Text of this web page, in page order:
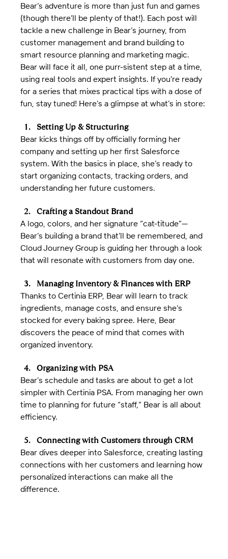
Bear’s adventure is more than just fun and games
(though there’ll be plenty of that!). Each post will
tackle a new challenge in Bear’s journey, from
customer management and brand building to
smart resource planning and marketing magic.
Bear will face it all, one purr-sistent step at a time,
using real tools and expert insights. If you’re ready
for a series that mixes practical tips with a dose of
fun, stay tuned! Here’s a glimpse at what’s in store:
Setting Up & Structuring
Bear kicks things off by officially forming her
company and setting up her first Salesforce
system. With the basics in place, she’s ready to
start organizing contacts, tracking orders, and
understanding her future customers.
Crafting a Standout Brand
A logo, colors, and her signature “cat-titude”—
Bear’s building a brand that’ll be remembered, and
Cloud Journey Group is guiding her through a look
that will resonate with customers from day one.
Managing Inventory & Finances with ERP
Thanks to Certinia ERP, Bear will learn to track
ingredients, manage costs, and ensure she’s
stocked for every baking spree. Here, Bear
discovers the peace of mind that comes with
organized inventory.
Organizing with PSA
Bear’s schedule and tasks are about to get a lot
simpler with Certinia PSA. From managing her own
time to planning for future “staff,” Bear is all about
efficiency.
Connecting with Customers through CRM
Bear dives deeper into Salesforce, creating lasting
connections with her customers and learning how
personalized interactions can make all the
difference.